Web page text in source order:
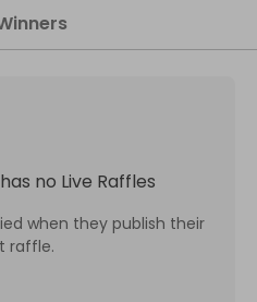
has no Live Raffles
when they publish their
raffle.